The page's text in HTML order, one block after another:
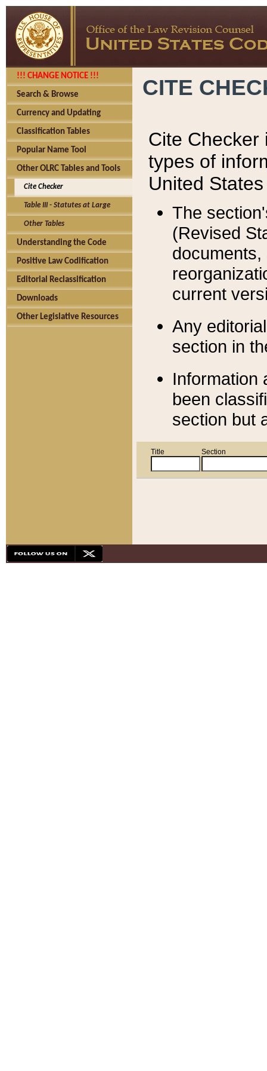
!!! CHANGE NOTICE !!!
Search & Browse
Currency and Updating
Classification Tables
Popular Name Tool
Other OLRC Tables and Tools
Cite Checker
Table III - Statutes at Large
Other Tables
Understanding the Code
Positive Law Codification
Editorial Reclassification
Downloads
Other Legislative Resources
CITE
Cite Checker
types of
United
The
(Revised
current
Any
section in
Information
been
section but
Title Section